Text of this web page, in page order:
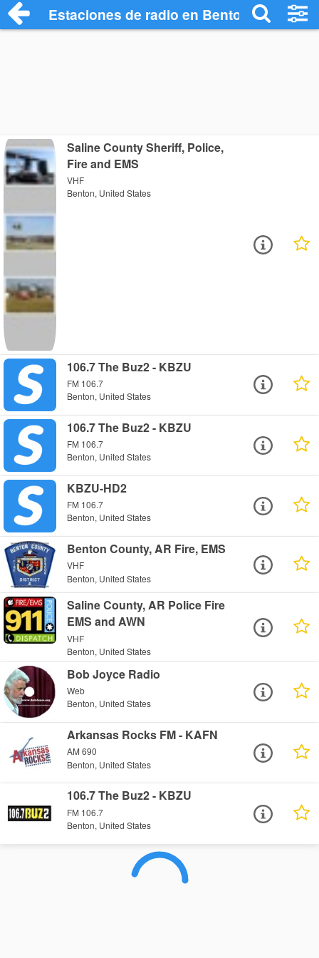
Estaciones de radio en Benton -
Saline County Sheriff, Police,
Fire and EMS
VHF
Benton, United States
106.7 The Buz2 - KBZU
FM 106.7
Benton, United States
106.7 The Buz2 - KBZU
FM 106.7
Benton, United States
KBZU-HD2
FM 106.7
Benton, United States
Benton County, AR Fire, EMS
VHF
Benton, United States
Saline County, AR Police Fire
EMS and AWN
VHF
Benton, United States
Bob Joyce Radio
Web
Benton, United States
Arkansas Rocks FM - KAFN
AM 690
Benton, United States
106.7 The Buz2 - KBZU
FM 106.7
Benton, United States